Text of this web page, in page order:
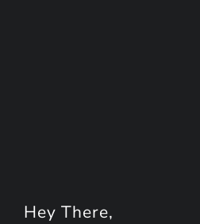
Hey There,